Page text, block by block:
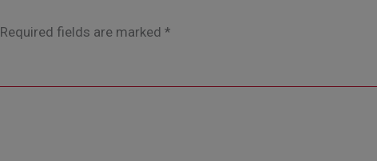
Required fields are marked *